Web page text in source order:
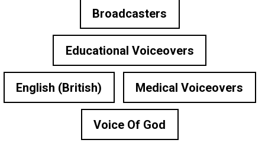
Broadcasters
Educational Voiceovers
English (British) Medical Voiceovers
Voice Of God